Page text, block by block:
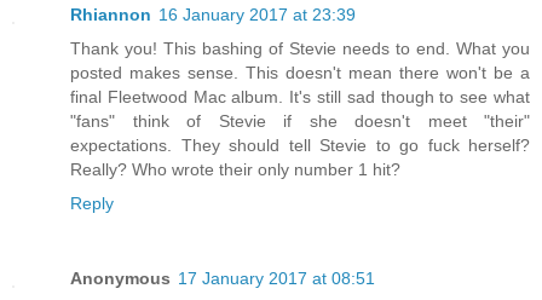
Rhiannon 16 January 2017 at 23:39
Thank you! This bashing of Stevie needs to end. What you
posted makes sense. This doesn't mean there won't be a
final Fleetwood Mac album. It's still sad though to see what
"fans" think of Stevie if she doesn't meet "their"
expectations. They should tell Stevie to go fuck herself?
Really? Who wrote their only number 1 hit?
Reply
Anonymous 17 January 2017 at 08:51